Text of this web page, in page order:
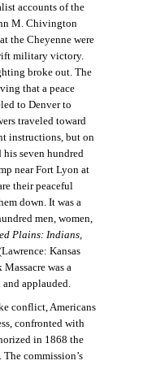
accounts of the
M. Chivington
the Cheyenne were
military victory.
broke out. The
that a peace
to Denver to
traveled toward
instructions, but on
seven hundred
near Fort Lyon at
their peaceful
down. It was a
men, women,
Plains: Indians,
Kansas
was a
applauded.
conflict, Americans
confronted with
in 1868 the
commission’s